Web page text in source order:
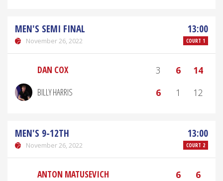
MEN'S SEMI FINAL
November 26, 2022
13:00
COURT 1
DAN COX 3 6
14
BILLY HARRIS
6 1 12
MEN'S 9-12TH
November 26, 2022
13:00
COURT 2
ANTON MATUSEVICH 6
6